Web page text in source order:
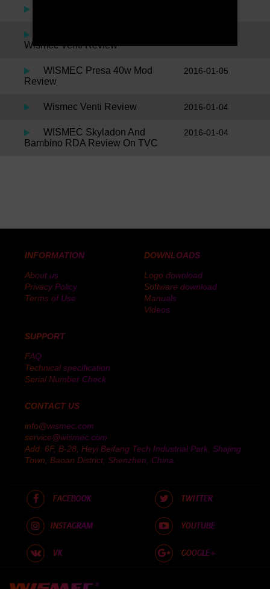
Wismec Venti Review
WISMEC Presa 40w Mod
Review
2016-01-05
Wismec Venti Review 2016-01-04
WISMEC Skyladon And
Bambino RDA Review On TVC
2016-01-04
INFORMATION
About us
Privacy Policy
Terms of Use
DOWNLOADS
Logo download
Software download
Manuals
Videos
SUPPORT
FAQ
Technical specification
Serial Number Check
CONTACT US
info@wismec.com
service@wismec.com
Add: 6F, B-28, Heyi Beifang Tech Industrial Park, Shajing
Town, Baoan District, Shenzhen, China.
FACEBOOK TWITTER
INSTAGRAM YOUTUBE
VK GOOGLE+